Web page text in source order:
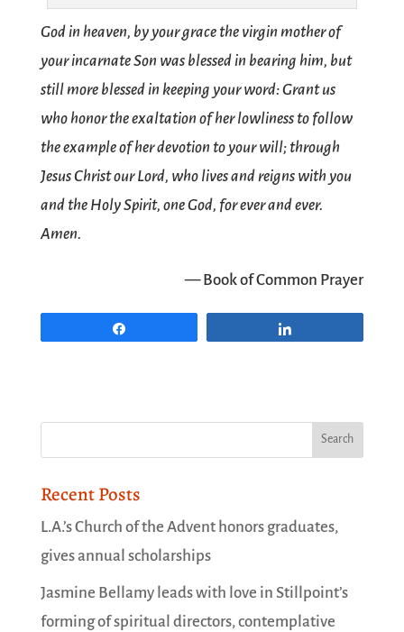
God in heaven, by your grace the virgin mother of
your incarnate Son was blessed in bearing him, but
still more blessed in keeping your word: Grant us
who honor the exaltation of her lowliness to follow
the example of her devotion to your will; through
Jesus Christ our Lord, who lives and reigns with you
and the Holy Spirit, one God, for ever and ever.
Amen.
— Book of Common Prayer
Recent Posts
L.A.’s Church of the Advent honors graduates,
gives annual scholarships
Jasmine Bellamy leads with love in Stillpoint’s
forming of spiritual directors, contemplative